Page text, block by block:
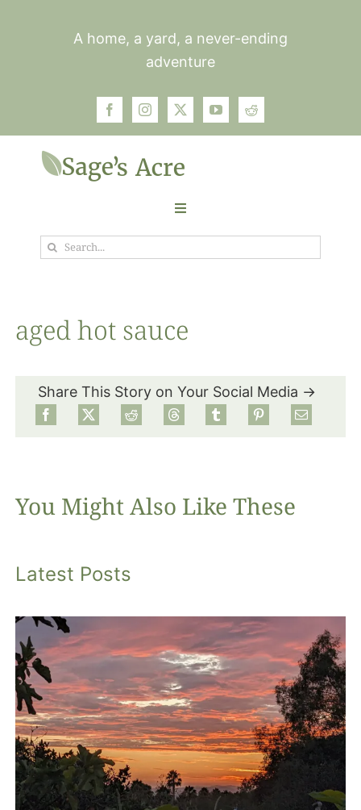
A home, a yard, a never-ending
adventure
Toggle
Navigation
Garden
Food
About
Search
aged hot sauce
Share This Story on Your Social Media →
You Might Also Like These
Latest Posts